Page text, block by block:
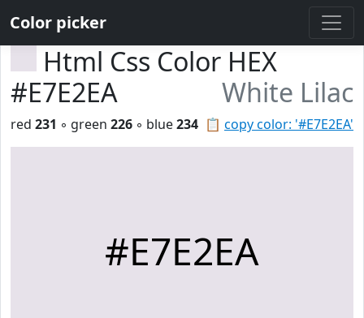
Color picker
Html Css Color HEX
#E7E2EA
White Lilac
📋 copy color: '#E7E2EA'
red 231 ◦ green 226 ◦ blue234
#E7E2EA